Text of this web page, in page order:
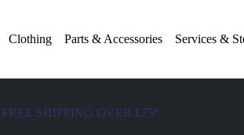
Clothing Parts & Accessories Services &
FREE SHIPPING OVER £75*